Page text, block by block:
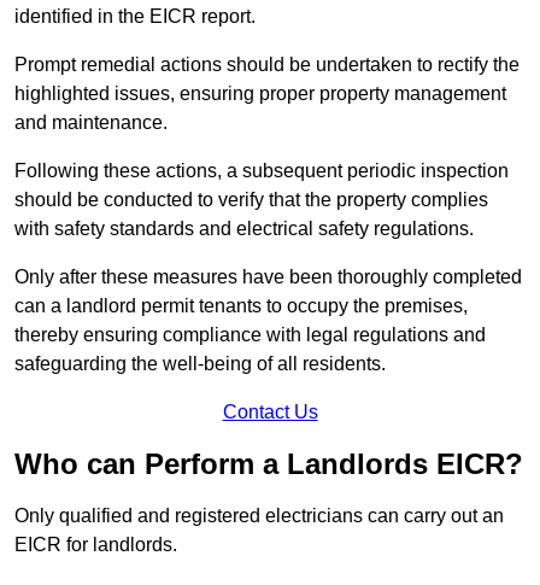
identified in the EICR report.
Prompt remedial actions should be undertaken to rectify the
highlighted issues, ensuring proper property management
and maintenance.
Following these actions, a subsequent periodic inspection
should be conducted to verify that the property complies
with safety standards and electrical safety regulations.
Only after these measures have been thoroughly completed
can a landlord permit tenants to occupy the premises,
thereby ensuring compliance with legal regulations and
safeguarding the well-being of all residents.
Contact Us
Who can Perform a Landlords EICR?
Only qualified and registered electricians can carry out an
EICR for landlords.